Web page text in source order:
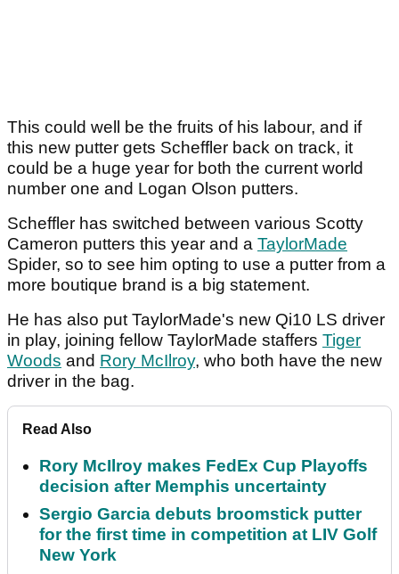
This could well be the fruits of his labour, and if
this new putter gets Scheffler back on track, it
could be a huge year for both the current world
number one and Logan Olson putters.
Scheffler has switched between various Scotty
Cameron putters this year and a TaylorMade
Spider, so to see him opting to use a putter from a
more boutique brand is a big statement.
He has also put TaylorMade's new Qi10 LS driver
in play, joining fellow TaylorMade staffers Tiger
Woods and Rory McIlroy, who both have the new
driver in the bag.
Read Also
Rory McIlroy makes FedEx Cup Playoffs
decision after Memphis uncertainty
Sergio Garcia debuts broomstick putter
for the first time in competition at LIV Golf
New York